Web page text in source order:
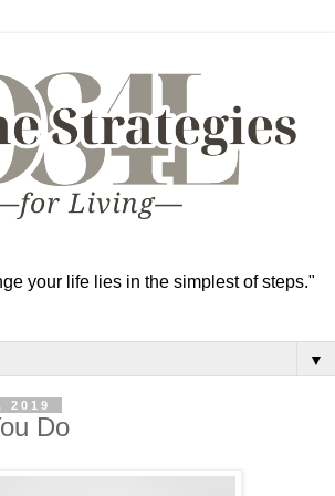
your life lies in the simplest of steps."
▼
2019
Do